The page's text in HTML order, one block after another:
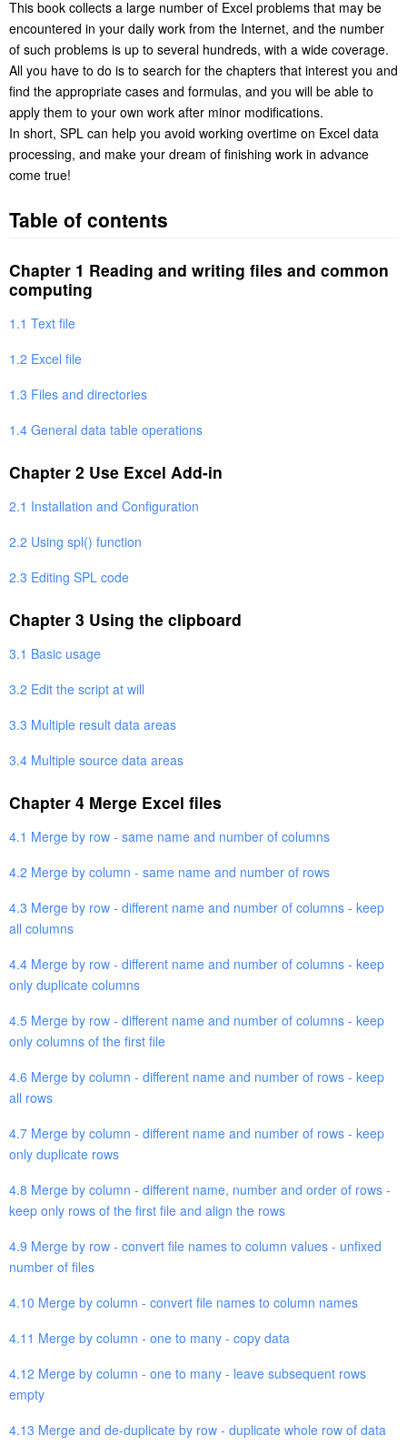
This book collects a large number of Excel problems that may be
encountered in your daily work from the Internet, and the number
of such problems is up to several hundreds, with a wide coverage.
All you have to do is to search for the chapters that interest you and
find the appropriate cases and formulas, and you will be able to
apply them to your own work after minor modifications.
In short, SPL can help you avoid working overtime on Excel data
processing, and make your dream of finishing work in advance
come true!
Table of contents
Chapter 1 Reading and writing files and common
computing
1.1 Text file
1.2 Excel file
1.3 Files and directories
1.4 General data table operations
Chapter 2 Use Excel Add-in
2.1 Installation and Configuration
2.2 Using spl() function
2.3 Editing SPL code
Chapter 3 Using the clipboard
3.1 Basic usage
3.2 Edit the script at will
3.3 Multiple result data areas
3.4 Multiple source data areas
Chapter 4 Merge Excel files
4.1 Merge by row - same name and number of columns
4.2 Merge by column - same name and number of rows
4.3 Merge by row - different name and number of columns - keep
all columns
4.4 Merge by row - different name and number of columns - keep
only duplicate columns
4.5 Merge by row - different name and number of columns - keep
only columns of the first file
4.6 Merge by column - different name and number of rows - keep
all rows
4.7 Merge by column - different name and number of rows - keep
only duplicate rows
4.8 Merge by column - different name, number and order of rows -
keep only rows of the first file and align the rows
4.9 Merge by row - convert file names to column values - unfixed
number of files
4.10 Merge by column - convert file names to column names
4.11 Merge by column - one to many - copy data
4.12 Merge by column - one to many - leave subsequent rows
empty
4.13 Merge and de-duplicate by row - duplicate whole row of data